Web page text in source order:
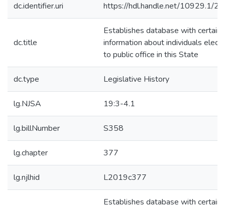
dc.identifier.uri https://hdl.handle.net/10929.1/
dc.title
Establishes database with certain
information about individuals
to public office in this State
dc.type Legislative History
lg.NJSA 19:3-4.1
lg.billNumber S358
lg.chapter 377
lg.njlhid L2019c377
Establishes database with certain